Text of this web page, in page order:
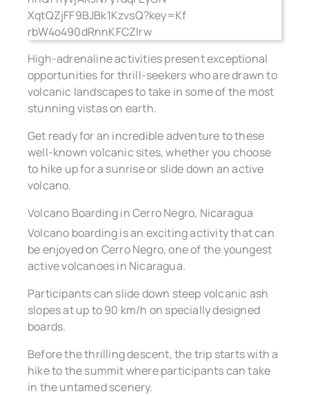
High-adrenaline activities present exceptional
opportunities for thrill-seekers who are drawn to
volcanic landscapes to take in some of the most
stunning vistas on earth.
Get ready for an incredible adventure to these
well-known volcanic sites, whether you choose
to hike up for a sunrise or slide down an active
volcano.
Volcano Boarding in Cerro Negro, Nicaragua
Volcano boarding is an exciting activity that can
be enjoyed on Cerro Negro, one of the youngest
active volcanoes in Nicaragua.
Participants can slide down steep volcanic ash
slopes at up to 90 km/h on specially designed
boards.
Before the thrilling descent, the trip starts with a
hike to the summit where participants can take
in the untamed scenery.